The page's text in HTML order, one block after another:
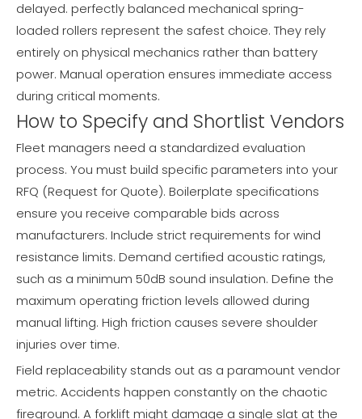
delayed. perfectly balanced mechanical spring-
loaded rollers represent the safest choice. They rely
entirely on physical mechanics rather than battery
power. Manual operation ensures immediate access
during critical moments.
How to Specify and Shortlist Vendors
Fleet managers need a standardized evaluation
process. You must build specific parameters into your
RFQ (Request for Quote). Boilerplate specifications
ensure you receive comparable bids across
manufacturers. Include strict requirements for wind
resistance limits. Demand certified acoustic ratings,
such as a minimum 50dB sound insulation. Define the
maximum operating friction levels allowed during
manual lifting. High friction causes severe shoulder
injuries over time.
Field replaceability stands out as a paramount vendor
metric. Accidents happen constantly on the chaotic
fireground. A forklift might damage a single slat at the